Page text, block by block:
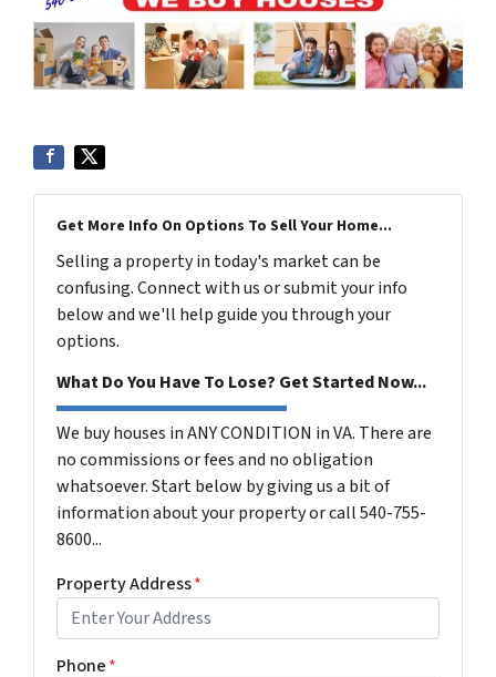
Get More Info On Options To Sell Your Home...
Selling a property in today's market can be
confusing. Connect with us or submit your info
below and we'll help guide you through your
options.
What Do You Have To Lose? Get Started Now...
We buy houses in ANY CONDITION in VA. There are
no commissions or fees and no obligation
whatsoever. Start below by giving us a bit of
information about your property or call 540-755-
8600...
Property Address*
Phone*